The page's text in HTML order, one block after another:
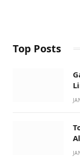
Top Posts